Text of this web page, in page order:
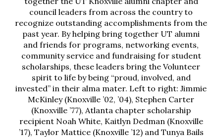
council leaders from across the country to
recognize outstanding accomplishments from the
past year. By helping bring together UT alumni
and friends for programs, networking events,
community service and fundraising for student
scholarships, these leaders bring the Volunteer
spirit to life by being “proud, involved, and
invested” in their alma mater. Left to right: Jimmie
McKinley (Knoxville ’02, ’04), Stephen Carter
(Knoxville ’77), Atlanta chapter scholarship
recipient Noah White, Kaitlyn Dedman (Knoxville
’17), Taylor Mattice (Knoxville ’12) and Tunya Bails